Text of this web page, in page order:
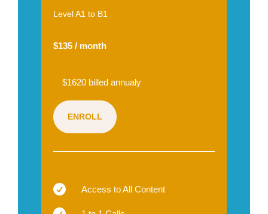
Level A1 to B1
$135 / month
$1620 billed annualy
ENROLL
 Access to All Content